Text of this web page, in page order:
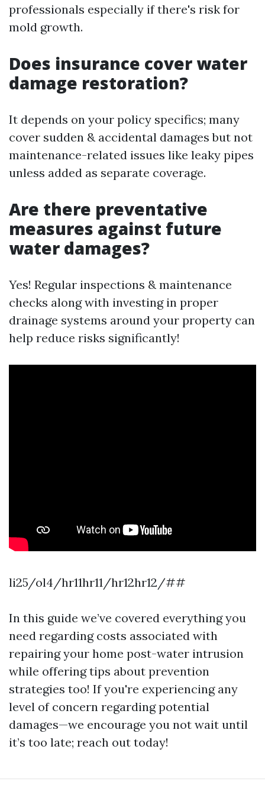
professionals especially if there's risk for
mold growth.
Does insurance cover water
damage restoration?
It depends on your policy specifics; many
cover sudden & accidental damages but not
maintenance-related issues like leaky pipes
unless added as separate coverage.
Are there preventative
measures against future
water damages?
Yes! Regular inspections & maintenance
checks along with investing in proper
drainage systems around your property can
help reduce risks significantly!
li25/ol4/hr11hr11/hr12hr12/##
In this guide we’ve covered everything you
need regarding costs associated with
repairing your home post-water intrusion
while offering tips about prevention
strategies too! If you're experiencing any
level of concern regarding potential
damages—we encourage you not wait until
it’s too late; reach out today!